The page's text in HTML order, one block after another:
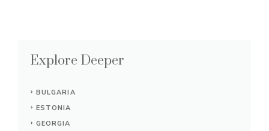
Explore Deeper
BULGARIA
ESTONIA
GEORGIA